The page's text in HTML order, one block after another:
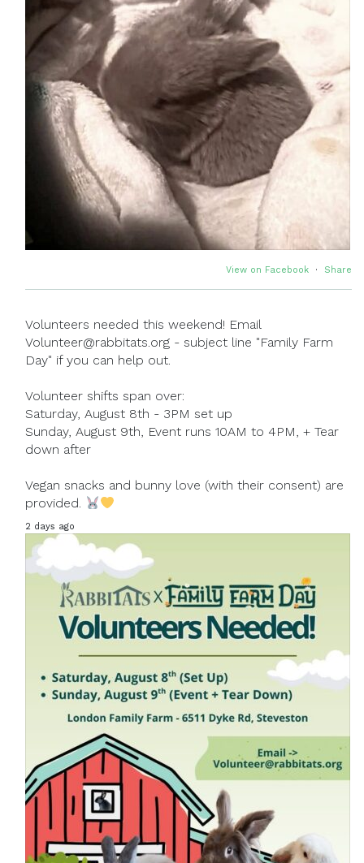
View on Facebook · Share
Volunteers needed this weekend! Email
Volunteer@rabbitats.org - subject line "Family Farm
Day" if you can help out.
Volunteer shifts span over:
Saturday, August 8th - 3PM set up
Sunday, August 9th, Event runs 10AM to 4PM, + Tear
down after
Vegan snacks and bunny love (with their consent) are
provided.
2 days ago